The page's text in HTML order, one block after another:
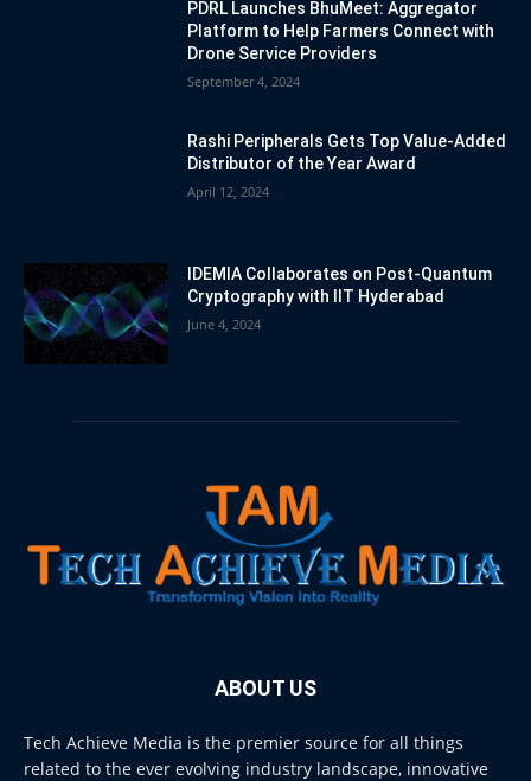
PDRL Launches BhuMeet: Aggregator
Platform to Help Farmers Connect with
Drone Service Providers
September 4, 2024
Rashi Peripherals Gets Top Value-Added
Distributor of the Year Award
April 12, 2024
IDEMIA Collaborates on Post-Quantum
Cryptography with IIT Hyderabad
June 4, 2024
ABOUT US
Tech Achieve Media is the premier source for all things
related to the ever evolving industry landscape, innovative